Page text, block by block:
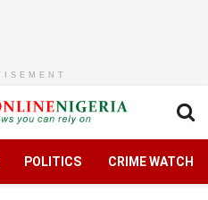
POLITICS CRIME WATCH